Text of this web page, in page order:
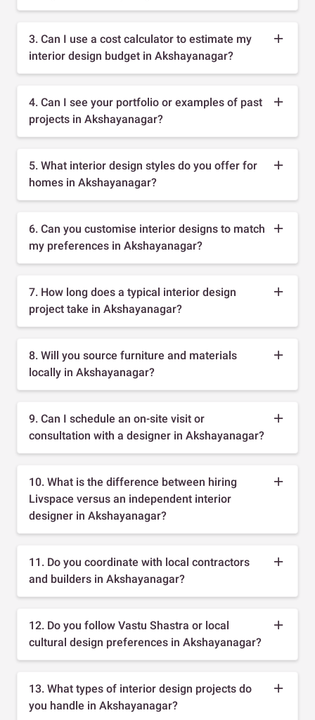
3. Can I use a cost calculator to estimate my
interior design budget in Akshayanagar?
4. Can I see your portfolio or examples of past
projects in Akshayanagar?
5. What interior design styles do you offer for
homes in Akshayanagar?
6. Can you customise interior designs to match
my preferences in Akshayanagar?
7. How long does a typical interior design
project take in Akshayanagar?
8. Will you source furniture and materials
locally in Akshayanagar?
9. Can I schedule an on-site visit or
consultation with a designer in Akshayanagar?
10. What is the difference between hiring
Livspace versus an independent interior
designer in Akshayanagar?
11. Do you coordinate with local contractors
and builders in Akshayanagar?
12. Do you follow Vastu Shastra or local
cultural design preferences in Akshayanagar?
13. What types of interior design projects do
you handle in Akshayanagar?